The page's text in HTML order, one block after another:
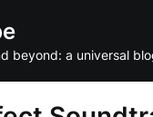
beyond: a universal